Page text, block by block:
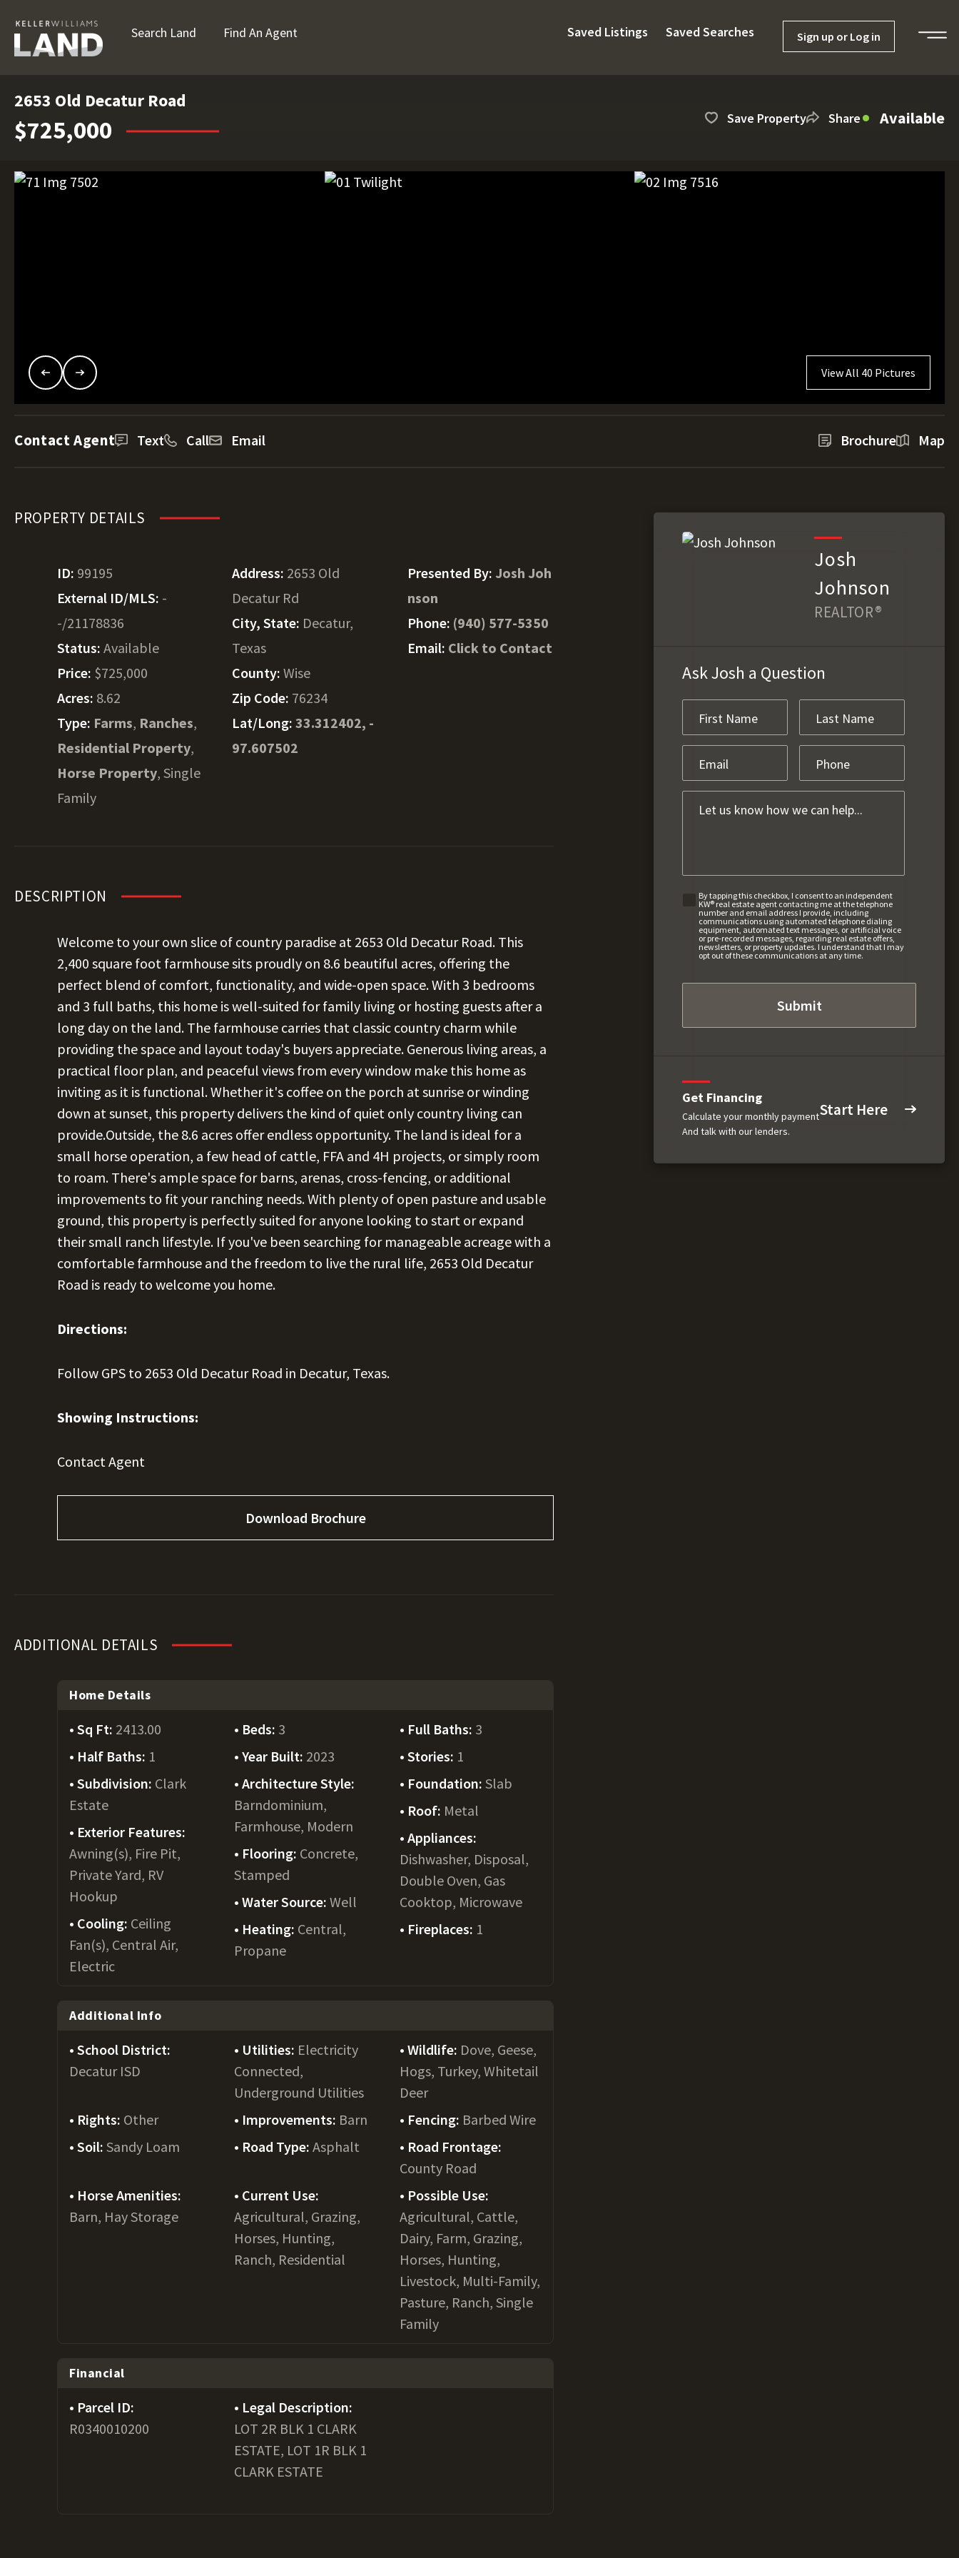
Search Land Find An Agent Saved Listings Saved Searches Sign up or Log in
2653 Old Decatur Road
$725,000 Save Property Share Available
View All 40 Pictures
Contact Agent Text Call Email Brochure Map
PROPERTY DETAILS
ID: 99195
External ID/MLS: -
-/21178836
Status: Available
Price: $725,000
Acres: 8.62
Type: Farms, Ranches,
Residential Property,
Horse Property, Single
Family
Address: 2653 Old
Decatur Rd
City, State: Decatur,
Texas
County:Wise
Zip Code: 76234
Lat/Long:33.312402, -
97.607502
Presented By: Josh Joh
nson
Phone: (940) 577-5350
Email: Click to Contact
DESCRIPTION
Welcome to your own slice of country paradise at 2653 Old Decatur Road. This
2,400 square foot farmhouse sits proudly on 8.6 beautiful acres, offering the
perfect blend of comfort, functionality, and wide-open space. With 3 bedrooms
and 3 full baths, this home is well-suited for family living or hosting guests after a
long day on the land. The farmhouse carries that classic country charm while
providing the space and layout today's buyers appreciate. Generous living areas, a
practical floor plan, and peaceful views from every window make this home as
inviting as it is functional. Whether it's coffee on the porch at sunrise or winding
down at sunset, this property delivers the kind of quiet only country living can
provide.Outside, the 8.6 acres offer endless opportunity. The land is ideal for a
small horse operation, a few head of cattle, FFA and 4H projects, or simply room
to roam. There's ample space for barns, arenas, cross-fencing, or additional
improvements to fit your ranching needs. With plenty of open pasture and usable
ground, this property is perfectly suited for anyone looking to start or expand
their small ranch lifestyle. If you've been searching for manageable acreage with a
comfortable farmhouse and the freedom to live the rural life, 2653 Old Decatur
Road is ready to welcome you home.
Directions:
Follow GPS to 2653 Old Decatur Road in Decatur, Texas.
Showing Instructions:
Contact Agent
Download Brochure
ADDITIONAL DETAILS
Home Details
Sq Ft: 2413.00 Beds: 3 Full Baths: 3
Half Baths: 1 Year Built: 2023 Stories: 1
Subdivision: Clark
Estate
Architecture Style:
Barndominium,
Farmhouse, Modern
Foundation: Slab
Roof: Metal
Exterior Features:
Awning(s), Fire Pit,
Private Yard, RV
Hookup
Appliances:
Dishwasher, Disposal,
Double Oven, Gas
Cooktop, Microwave
Flooring: Concrete,
Stamped
Water Source:Well
Cooling: Ceiling
Fan(s), Central Air,
Electric
Heating: Central,
Propane
Fireplaces: 1
Additional Info
School District:
Decatur ISD
Utilities: Electricity
Connected,
Underground Utilities
Wildlife: Dove, Geese,
Hogs, Turkey, Whitetail
Deer
Rights: Other Improvements: Barn Fencing: Barbed Wire
Soil: Sandy Loam Road Type:Asphalt
Road Frontage:
County Road
Horse Amenities:
Barn, Hay Storage
Current Use:
Agricultural, Grazing,
Horses, Hunting,
Ranch, Residential
Possible Use:
Agricultural, Cattle,
Dairy, Farm, Grazing,
Horses, Hunting,
Livestock, Multi-Family,
Pasture, Ranch, Single
Family
Financial
Parcel ID:
R0340010200
Legal Description:
LOT 2R BLK 1 CLARK
ESTATE, LOT 1R BLK 1
CLARK ESTATE
Josh
Johnson
REALTOR®
Ask Josh a Question
By tapping this checkbox, I consent to an independent
KW® real estate agent contacting me at the telephone
number and email address I provide, including
communications using automated telephone dialing
equipment, automated text messages, or artificial voice
or pre-recorded messages, regarding real estate offers,
newsletters, or property updates. I understand that I may
opt out of these communications at any time.
Get Financing
Calculate your monthly payment
And talk with our lenders.
Start Here